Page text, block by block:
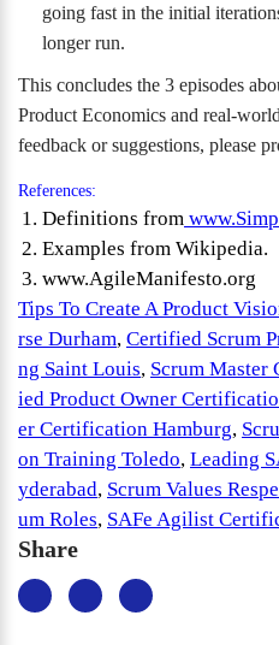
going fast in the initial
longer run.
This concludes the 3 episodes
Product Economics and real-
feedback or suggestions, please
References:
Definitions from
Examples from Wikipedia.
www.AgileManifesto.org
Tips To Create A Product
rse Durham, Certified Scrum
ng Saint Louis, Scrum Master
ied Product Owner
er Certification Hamburg,
on Training Toledo, Leading
yderabad, Scrum Values
um Roles, SAFe Agilist
Share